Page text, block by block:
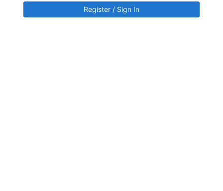
Register / Sign In